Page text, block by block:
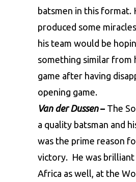
batsmen in this format.
produced some
his team would be
something similar from
game after having
opening game.
Van der Dussen– The
a quality batsman and
was the prime reason
victory. He was
Africa as well, at the